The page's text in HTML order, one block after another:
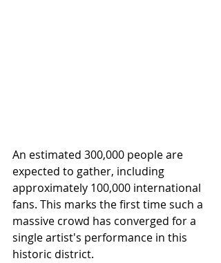
An estimated 300,000 people are
expected to gather, including
approximately 100,000 international
fans. This marks the first time such a
massive crowd has converged for a
single artist's performance in this
historic district.